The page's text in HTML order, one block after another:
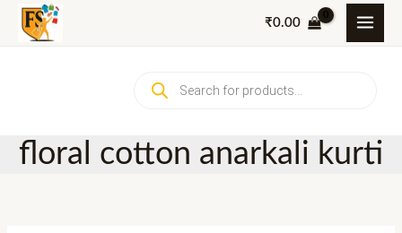
Skip
₹0.00
search
floral cotton anarkali kurti